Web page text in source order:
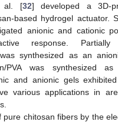
al. [32] developed a 3D-
based hydrogel actuator.
anionic and cationic
response. Partially
was synthesized as an
PVA was synthesized
and anionic gels
various applications in
pure chitosan fibers by the